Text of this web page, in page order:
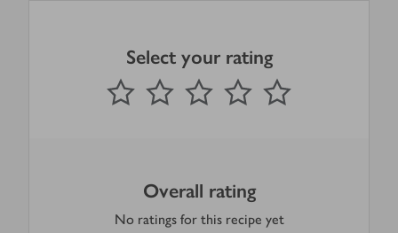
Select your rating
1 Star 2 Stars 3 Stars 4 Stars
Submit
out of 5 stars
Overall rating
No ratings for this recipe yet